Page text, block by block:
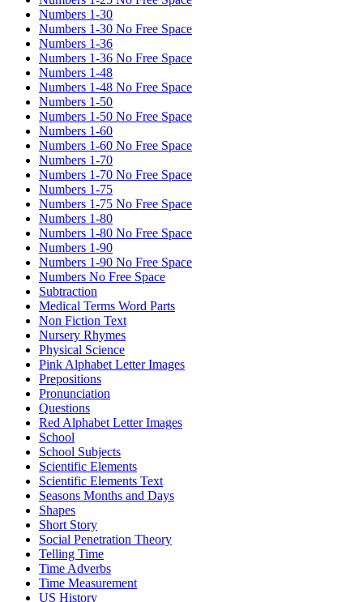
Numbers 1-30
Numbers 1-30 No Free Space
Numbers 1-36
Numbers 1-36 No Free Space
Numbers 1-48
Numbers 1-48 No Free Space
Numbers 1-50
Numbers 1-50 No Free Space
Numbers 1-60
Numbers 1-60 No Free Space
Numbers 1-70
Numbers 1-70 No Free Space
Numbers 1-75
Numbers 1-75 No Free Space
Numbers 1-80
Numbers 1-80 No Free Space
Numbers 1-90
Numbers 1-90 No Free Space
Numbers No Free Space
Subtraction
Medical Terms Word Parts
Non Fiction Text
Nursery Rhymes
Physical Science
Pink Alphabet Letter Images
Prepositions
Pronunciation
Questions
Red Alphabet Letter Images
School
School Subjects
Scientific Elements
Scientific Elements Text
Seasons Months and Days
Shapes
Short Story
Social Penetration Theory
Telling Time
Time Adverbs
Time Measurement
US History